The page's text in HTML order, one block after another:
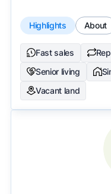
Highlights About
Fast sales
Senior living
Vacant land